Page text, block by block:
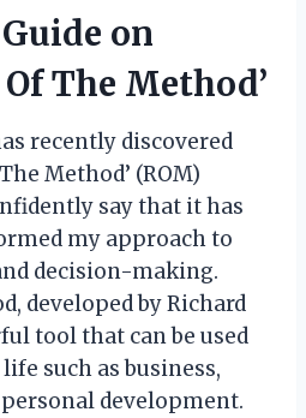
on
The Method’
recently discovered
Method’ (ROM)
say that it has
my approach to
decision-making.
developed by Richard
tool that can be used
such as business,
development.